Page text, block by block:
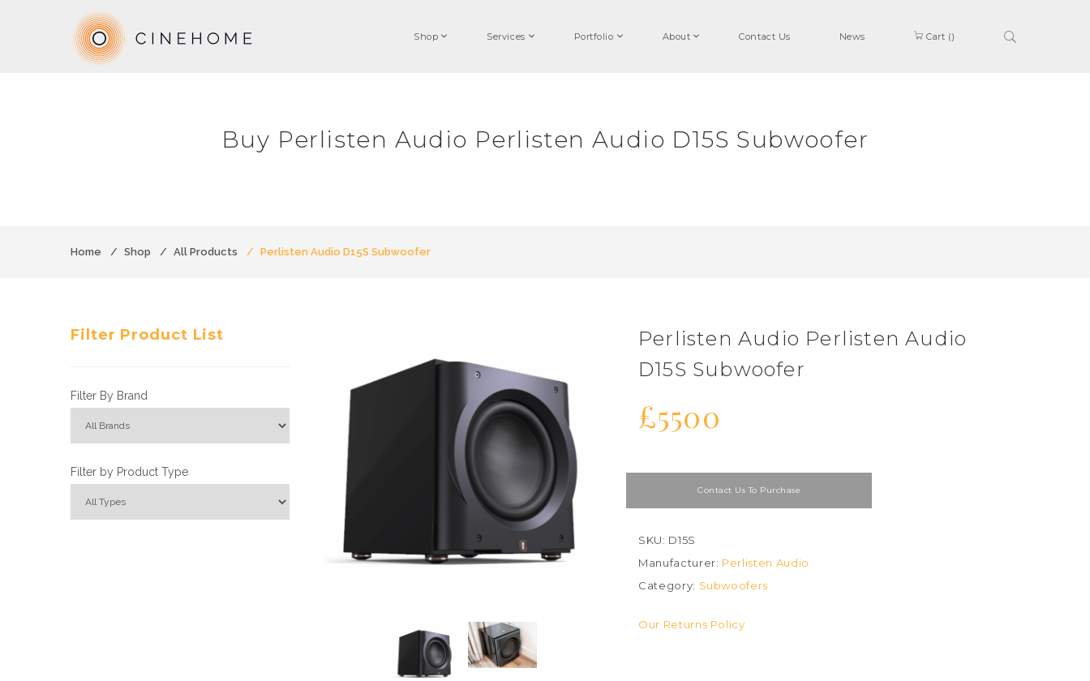
Shop Services Portfolio About Contact Us News Cart ()
Buy Perlisten Audio Perlisten Audio D15S Subwoofer
Home Shop All Products Perlisten Audio D15S Subwoofer
Filter Product List
Filter By Brand
Filter by Product Type
Perlisten Audio Perlisten Audio
D15S Subwoofer
£5500
Contact Us To Purchase
SKU: D15S
Manufacturer: Perlisten Audio
Category: Subwoofers
Our Returns Policy